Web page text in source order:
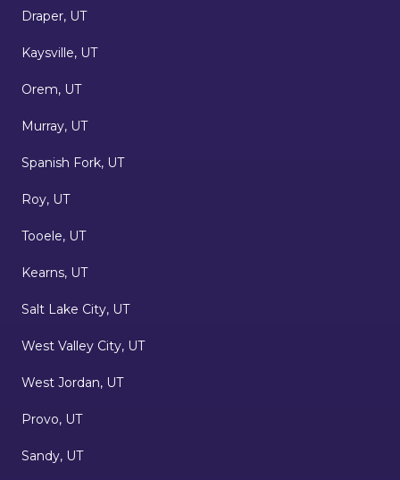
Draper, UT
Kaysville, UT
Orem, UT
Murray, UT
Spanish Fork, UT
Roy, UT
Tooele, UT
Kearns, UT
Salt Lake City, UT
West Valley City, UT
West Jordan, UT
Provo, UT
Sandy, UT